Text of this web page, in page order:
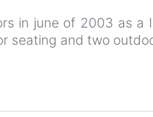
in june of 2003 as a
seating and two